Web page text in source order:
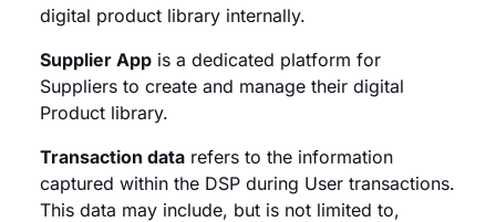
digital product library internally.
Supplier Appis a dedicated platform for
Suppliers to create and manage their digital
Product library.
Transaction datarefers to the information
captured within the DSP during User transactions.
This data may include, but is not limited to,